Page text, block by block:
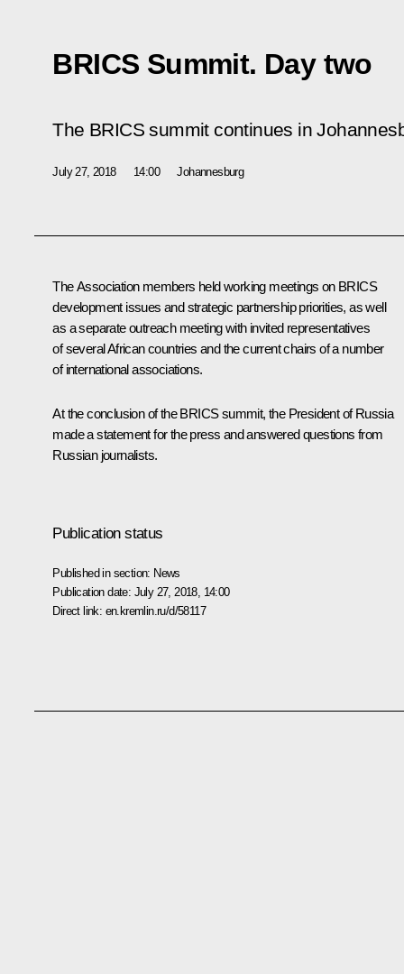
BRICS Summit. Day two
The BRICS summit continues in
July 27, 2018 14:00 Johannesburg
The Association members held working meetings on BRICS
development issues and strategic partnership priorities, as well
as a separate outreach meeting with invited representatives
of several African countries and the current chairs of a number
of international associations.
At the conclusion of the BRICS summit, the President of Russia
made a statement for the press and answered questions from
Russian journalists.
Publication status
Published in section: News
Publication date: July 27, 2018, 14:00
Direct link: en.kremlin.ru/d/58117